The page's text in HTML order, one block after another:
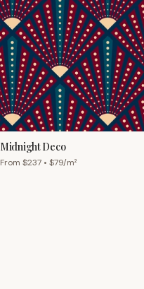
Midnight Deco
From $237 • $79/m²